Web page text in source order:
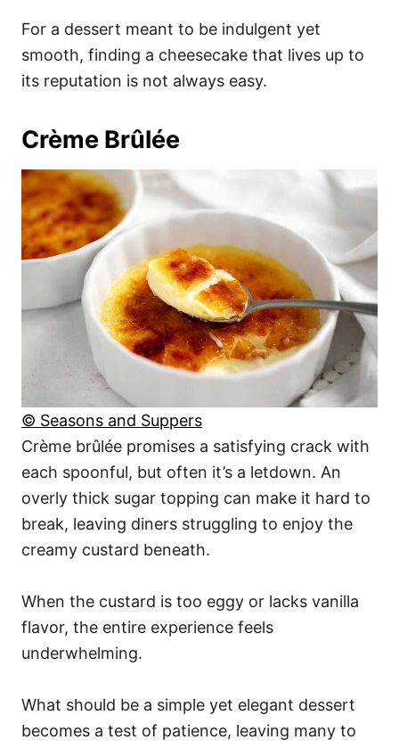
For a dessert meant to be indulgent yet
smooth, finding a cheesecake that lives up to
its reputation is not always easy.
Crème Brûlée
© Seasons and Suppers
Crème brûlée promises a satisfying crack with
each spoonful, but often it’s a letdown. An
overly thick sugar topping can make it hard to
break, leaving diners struggling to enjoy the
creamy custard beneath.
When the custard is too eggy or lacks vanilla
flavor, the entire experience feels
underwhelming.
What should be a simple yet elegant dessert
becomes a test of patience, leaving many to